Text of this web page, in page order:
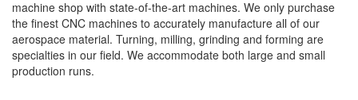
machine shop with state-of-the-art machines. We only purchase
the finest CNC machines to accurately manufacture all of our
aerospace material. Turning, milling, grinding and forming are
specialties in our field. We accommodate both large and small
production runs.